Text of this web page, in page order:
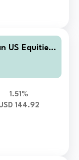
US Equities
1.51%
144.92